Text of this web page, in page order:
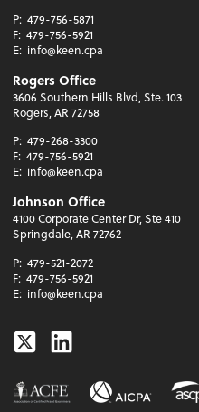
P: 479-756-5871
F: 479-756-5921
E: info@keen.cpa
Rogers Office
3606 Southern Hills Blvd, Ste. 103
Rogers, AR 72758
P: 479-268-3300
F: 479-756-5921
E: info@keen.cpa
Johnson Office
4100 Corporate Center Dr, Ste 410
Springdale, AR 72762
P: 479-521-2072
F: 479-756-5921
E: info@keen.cpa
TwitterLinkedin